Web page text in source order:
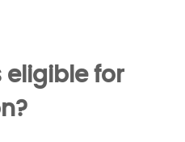
eligible for